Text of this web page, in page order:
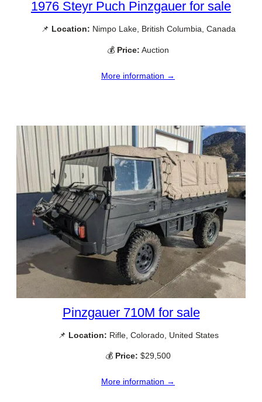
1976 Steyr Puch Pinzgauer for sale
📌 Location: Nimpo Lake, British Columbia, Canada
💰 Price: Auction
More information →
Pinzgauer 710M for sale
📌 Location: Rifle, Colorado, United States
💰 Price: $29,500
More information →